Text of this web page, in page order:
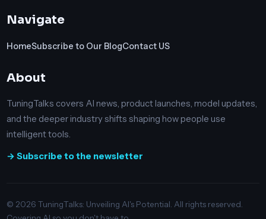
Navigate
HomeSubscribe to Our BlogContact US
About
TuningTalks covers AI news, product launches, model updates,
and the deeper industry shifts shaping how people use
intelligent tools.
→ Subscribe to the newsletter
© 2026 TuningTalks: Unveiling AI's Potential. All rights reserved.